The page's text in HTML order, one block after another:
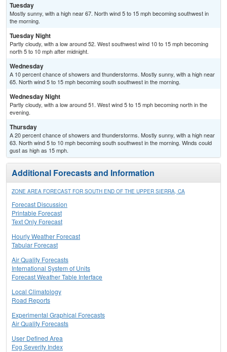
Tuesday
Mostly sunny, with a high near 67. North wind 5 to 15 mph becoming southwest in
the morning.
Tuesday Night
Partly cloudy, with a low around 52. West southwest wind 10 to 15 mph becoming
north 5 to 10 mph after midnight.
Wednesday
A 10 percent chance of showers and thunderstorms. Mostly sunny, with a high near
65. North wind 5 to 15 mph becoming south southwest in the morning.
Wednesday Night
Partly cloudy, with a low around 51. West wind 5 to 15 mph becoming north in the
evening.
Thursday
A 20 percent chance of showers and thunderstorms. Mostly sunny, with a high near
63. North wind 5 to 10 mph becoming south southwest in the morning. Winds could
gust as high as 15 mph.
Additional Forecasts and Information
ZONE AREA FORECAST FOR SOUTH END OF THE UPPER SIERRA, CA
Forecast Discussion
Printable Forecast
Text Only Forecast
Hourly Weather Forecast
Tabular Forecast
Air Quality Forecasts
International System of Units
Forecast Weather Table Interface
Local Climatology
Road Reports
Experimental Graphical Forecasts
Air Quality Forecasts
User Defined Area
Fog Severity Index